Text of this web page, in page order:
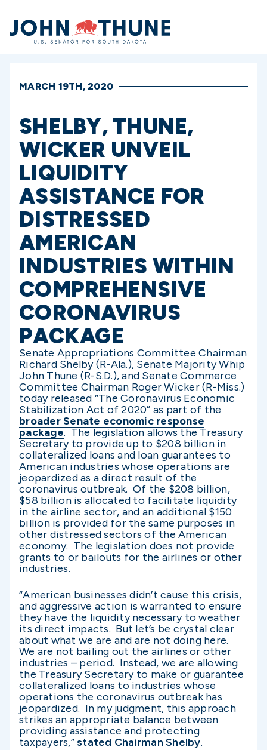
Home
MARCH 19TH, 2020
SHELBY, THUNE,
WICKER UNVEIL
LIQUIDITY
ASSISTANCE FOR
DISTRESSED
AMERICAN
INDUSTRIES WITHIN
COMPREHENSIVE
CORONAVIRUS
PACKAGE
Senate Appropriations Committee Chairman
Richard Shelby (R-Ala.), Senate Majority Whip
John Thune (R-S.D.), and Senate Commerce
Committee Chairman Roger Wicker (R-Miss.)
today released “The Coronavirus Economic
Stabilization Act of 2020” as part of the
broader Senate economic response
package. The legislation allows the Treasury
Secretary to provide up to $208 billion in
collateralized loans and loan guarantees to
American industries whose operations are
jeopardized as a direct result of the
coronavirus outbreak. Of the $208 billion,
$58 billion is allocated to facilitate liquidity
in the airline sector, and an additional $150
billion is provided for the same purposes in
other distressed sectors of the American
economy. The legislation does not provide
grants to or bailouts for the airlines or other
industries.
“American businesses didn’t cause this crisis,
and aggressive action is warranted to ensure
they have the liquidity necessary to weather
its direct impacts. But let’s be crystal clear
about what we are and are not doing here.
We are not bailing out the airlines or other
industries – period. Instead, we are allowing
the Treasury Secretary to make or guarantee
collateralized loans to industries whose
operations the coronavirus outbreak has
jeopardized. In my judgment, this approach
strikes an appropriate balance between
providing assistance and protecting
taxpayers,”stated Chairman Shelby.